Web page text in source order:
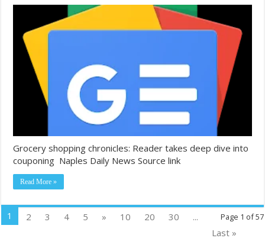
Grocery shopping chronicles: Reader takes deep dive into
couponing Naples Daily News Source link
Read More »
Page 1 of 57
1 2 3 4 5 » 10 20 30
...
Last »